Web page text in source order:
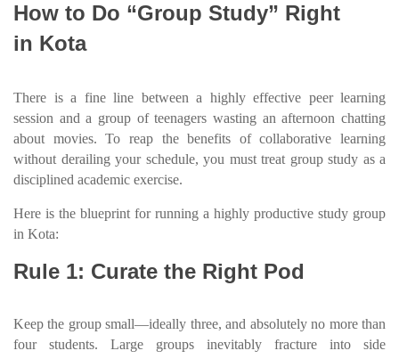
How to Do “Group Study” Right
in Kota
There is a fine line between a highly effective peer learning
session and a group of teenagers wasting an afternoon chatting
about movies. To reap the benefits of collaborative learning
without derailing your schedule, you must treat group study as a
disciplined academic exercise.
Here is the blueprint for running a highly productive study group
in Kota:
Rule 1: Curate the Right Pod
Keep the group small—ideally three, and absolutely no more than
four students. Large groups inevitably fracture into side